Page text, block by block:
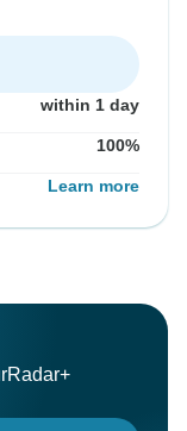
within 1 day
100%
Learn more